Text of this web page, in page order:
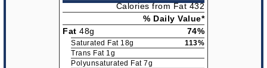
Calories from Fat 432
% Daily Value*
Fat 48g 74%
Saturated Fat 18g
113%
Trans Fat 1g
Polyunsaturated Fat 7g